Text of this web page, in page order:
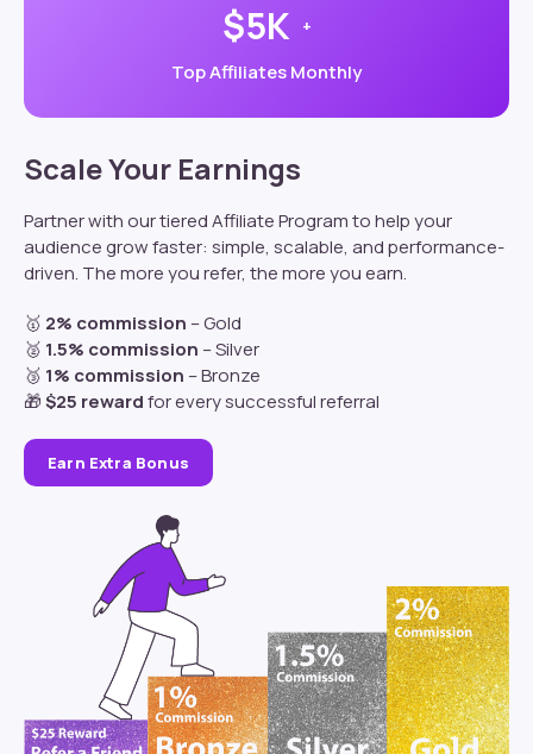
$5K +
Top Affiliates Monthly
Scale Your Earnings
Partnerwith our tiered Affiliate Program to help your
audience grow faster: simple, scalable, and performance-
driven. The more you refer, the more you earn.
🥇 2% commission – Gold
🥈 1.5% commission – Silver
🥉 1% commission – Bronze
🎁$25 rewardfor every successful referral
Earn Extra Bonus